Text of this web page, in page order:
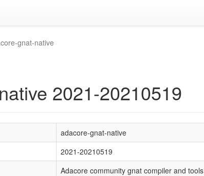
gnat-native
2021-20210519
adacore-gnat-native
2021-20210519
Adacore community gnat compiler and tools